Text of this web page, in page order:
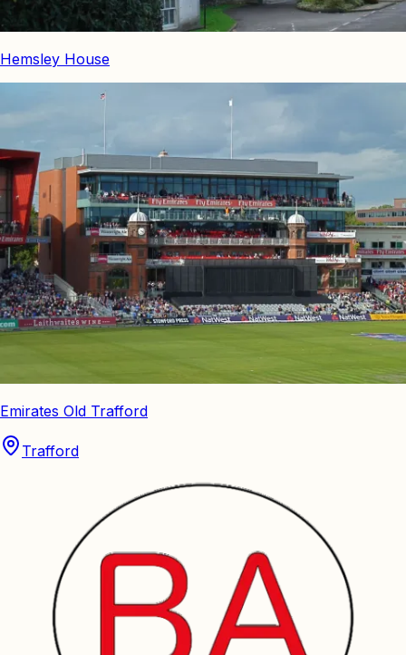
Hemsley House
Emirates Old Trafford
Trafford